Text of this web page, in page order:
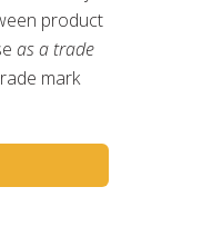
product
as a trade
mark